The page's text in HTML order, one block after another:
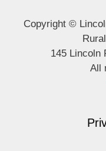
Copyright ©
145 Lincoln
All